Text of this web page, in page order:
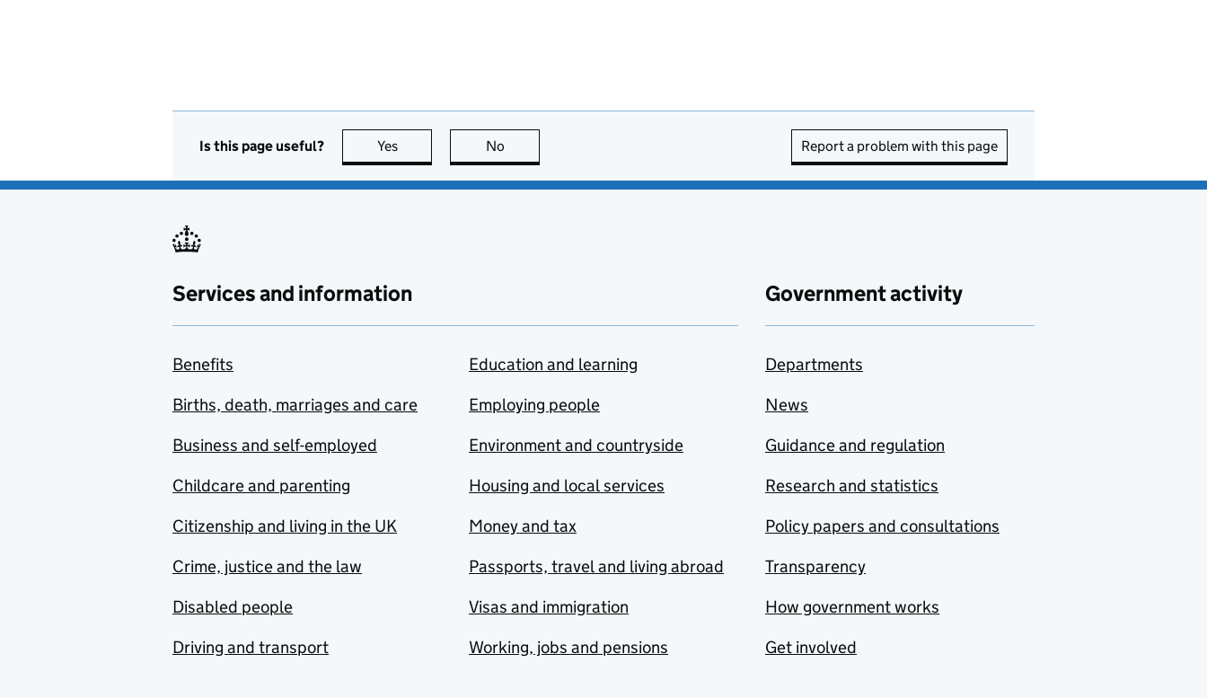
Is this page useful? Yes this page is useful
No Report a problem with this page
Services and information
Benefits
Births, death, marriages and care
Business and self-employed
Childcare and parenting
Citizenship and living in the UK
Crime, justice and the law
Disabled people
Driving and transport
Education and learning
Employing people
Environment and countryside
Housing and local services
Money and tax
Passports, travel and living abroad
Visas and immigration
Working, jobs and pensions
Government activity
Departments
News
Guidance and regulation
Research and statistics
Policy papers and consultations
Transparency
How government works
Get involved